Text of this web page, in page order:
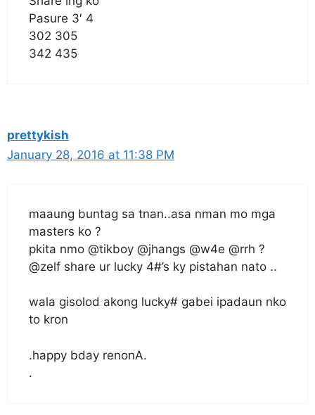
Pasure 3′ 4
302 305
342 435
prettykish
January 28, 2016 at 11:38 PM
maaung buntag sa tnan..asa nman mo mga
masters ko ?
pkita nmo @tikboy @jhangs @w4e @rrh ?
@zelf share ur lucky 4#’s ky pistahan nato ..
wala gisolod akong lucky# gabei ipadaun nko
to kron
.happy bday renonA.
.